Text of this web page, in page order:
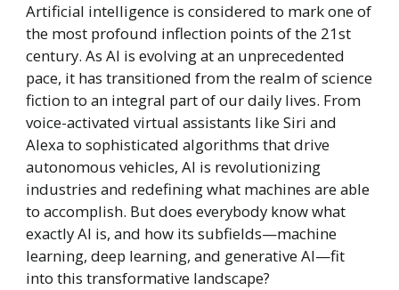
Artificial intelligence is considered to mark one of
the most profound inflection points of the 21st
century. As AI is evolving at an unprecedented
pace, it has transitioned from the realm of science
fiction to an integral part of our daily lives. From
voice-activated virtual assistants like Siri and
Alexa to sophisticated algorithms that drive
autonomous vehicles, AI is revolutionizing
industries and redefining what machines are able
to accomplish. But does everybody know what
exactly AI is, and how its subfields—machine
learning, deep learning, and generative AI—fit
into this transformative landscape?